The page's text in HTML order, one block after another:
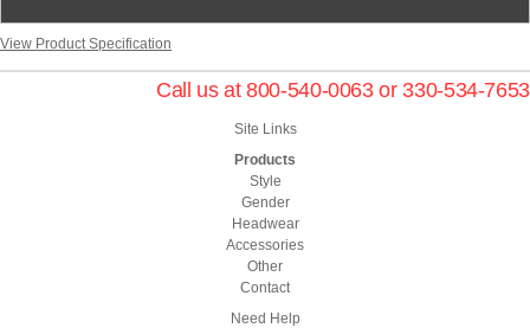
View Product Specification
Call us at 800-540-0063 or 330-534-7653
Site Links
Products
Style
Gender
Headwear
Accessories
Other
Contact
Need Help